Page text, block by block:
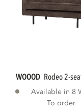
WOOOD rodeo 2-
Available in 8
To order